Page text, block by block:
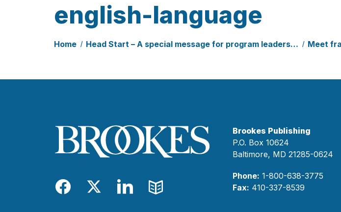
english-language
Home Head Start – A special message for program leaders… Meet
Facebook
TwitterLinkedIn
Blog
Brookes Publishing
P.O. Box 10624
Baltimore, MD 21285-0624
Phone: 1-800-638-3775
Fax: 410-337-8539